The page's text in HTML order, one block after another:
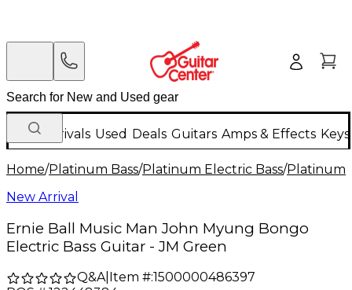
New Arrivals Used Deals Guitars Amps & Effects
Home/Platinum Bass/Platinum Electric Bass/Platinum
New Arrival
Ernie Ball Music Man John Myung Bongo
Electric Bass Guitar - JM Green
Q&A| Item #:1500000486397